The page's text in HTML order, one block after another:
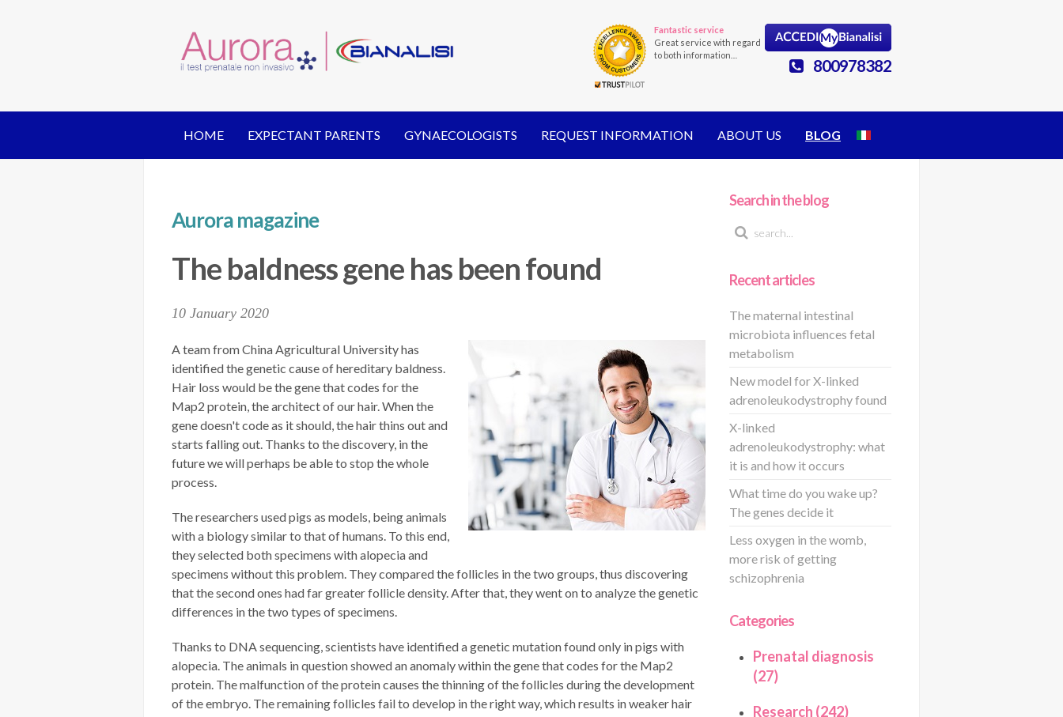
Fantastic service
Great service with regard
to both information…
800978382
HOME EXPECTANT PARENTS GYNAECOLOGISTS REQUEST INFORMATION ABOUT US BLOG
Aurora magazine
The baldness gene has been found
10 January 2020
A team from China Agricultural University has
identified the genetic cause of hereditary baldness.
Hair loss would be the gene that codes for the
Map2 protein, the architect of our hair. When the
gene doesn't code as it should, the hair thins out and
starts falling out. Thanks to the discovery, in the
future we will perhaps be able to stop the whole
process.
The researchers used pigs as models, being animals
with a biology similar to that of humans. To this end,
they selected both specimens with alopecia and
specimens without this problem. They compared the follicles in the two groups, thus discovering
that the second ones had far greater follicle density. After that, they went on to analyze the genetic
differences in the two types of specimens.
Thanks to DNA sequencing, scientists have identified a genetic mutation found only in pigs with
alopecia. The animals in question showed an anomaly within the gene that codes for the Map2
protein. The malfunction of the protein causes the thinning of the follicles during the development
of the embryo. The remaining follicles fail to develop in the right way, which results in weaker hair
Search in the blog
Recent articles
The maternal intestinal
microbiota influences fetal
metabolism
New model for X-linked
adrenoleukodystrophy found
X-linked
adrenoleukodystrophy: what
it is and how it occurs
What time do you wake up?
The genes decide it
Less oxygen in the womb,
more risk of getting
schizophrenia
Categories
Prenatal diagnosis
(27)
Research (242)